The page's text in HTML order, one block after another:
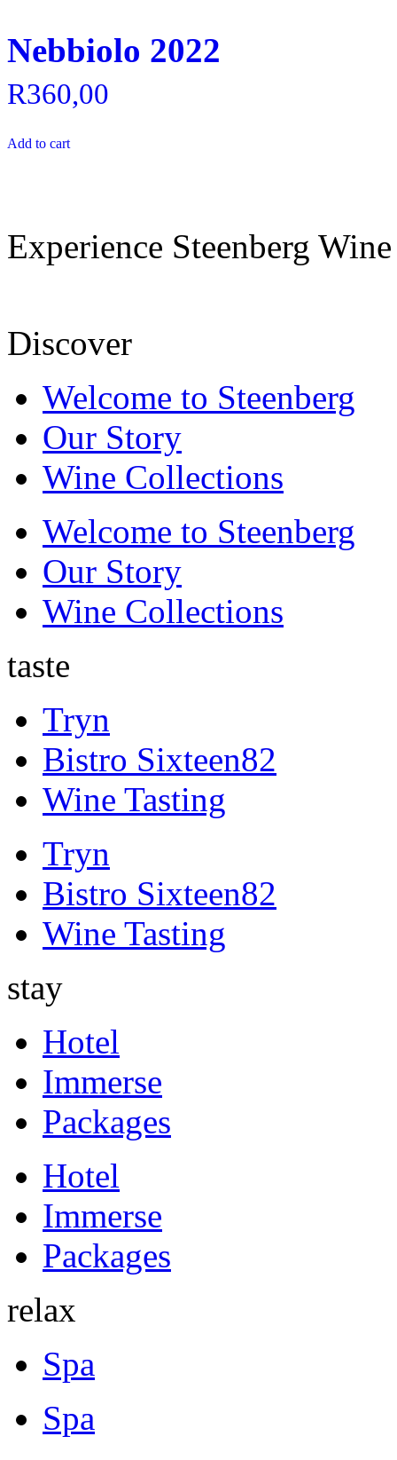
Nebbiolo 2022
R360,00
Add to cart
Experience Steenberg
Discover
Welcome to Steenberg
Our Story
Wine Collections
Welcome to Steenberg
Our Story
Wine Collections
taste
Tryn
Bistro Sixteen82
Wine Tasting
Tryn
Bistro Sixteen82
Wine Tasting
stay
Hotel
Immerse
Packages
Hotel
Immerse
Packages
relax
Spa
Spa